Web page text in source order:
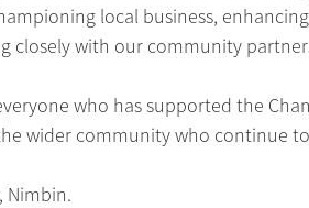
local business,
closely with our community
who has supported the
wider community who continue
Nimbin.